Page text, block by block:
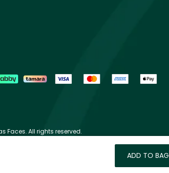
ADD TO BAG
Faces. All rights reserved.